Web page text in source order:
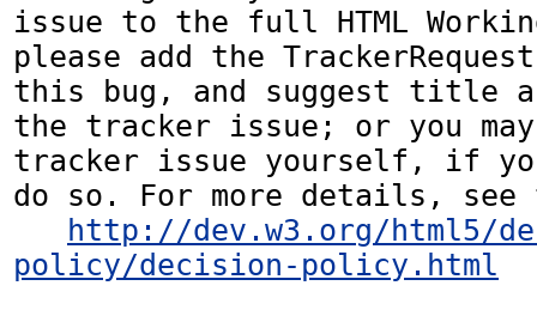
issue to the full HTML
please add the
this bug, and suggest title
the tracker issue; or you
tracker issue yourself, if
do so. For more details, see
http://dev.w3.org/html5/
policy/decision-policy.html